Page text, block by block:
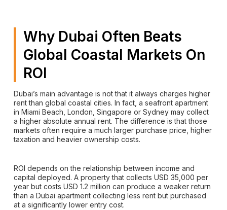
Why Dubai Often Beats
Global Coastal Markets On
ROI
Dubai’s main advantage is not that it always charges higher
rent than global coastal cities. In fact, a seafront apartment
in Miami Beach, London, Singapore or Sydney may collect
a higher absolute annual rent. The difference is that those
markets often require a much larger purchase price, higher
taxation and heavier ownership costs.
ROI depends on the relationship between income and
capital deployed. A property that collects USD 35,000 per
year but costs USD 1.2 million can produce a weaker return
than a Dubai apartment collecting less rent but purchased
at a significantly lower entry cost.